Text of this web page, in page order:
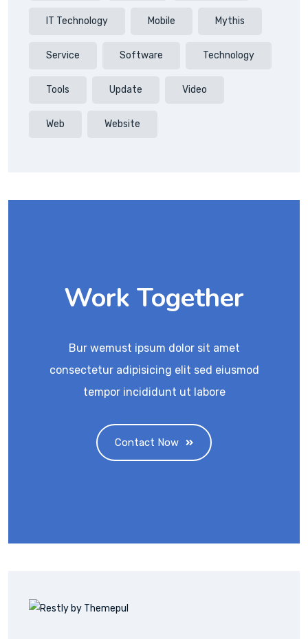
IT Technology Mobile Mythis
Service Software Technology
Tools Update Video
Web Website
Work Together
Bur wemust ipsum dolor sit amet
consectetur adipisicing elit sed eiusmod
tempor incididunt ut labore
Contact Now